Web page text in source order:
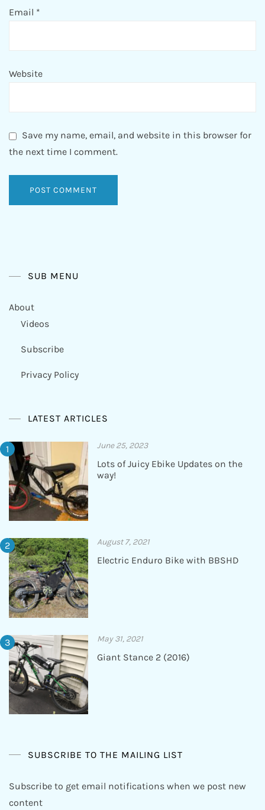
Email *
Website
Save my name, email, and website in this browser for
the next time I comment.
SUB MENU
About
Videos
Subscribe
Privacy Policy
LATEST ARTICLES
June 25, 2023
Lots of Juicy Ebike Updates on the
way!
August 7, 2021
Electric Enduro Bike with BBSHD
May 31, 2021
Giant Stance 2 (2016)
SUBSCRIBE TO THE MAILING LIST
Subscribe to get email notifications when we post new
content